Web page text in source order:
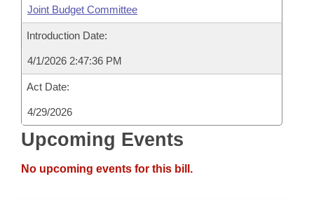
Joint Budget Committee
Introduction Date:
4/1/2026 2:47:36 PM
Act Date:
4/29/2026
Upcoming Events
No upcoming events for this bill.